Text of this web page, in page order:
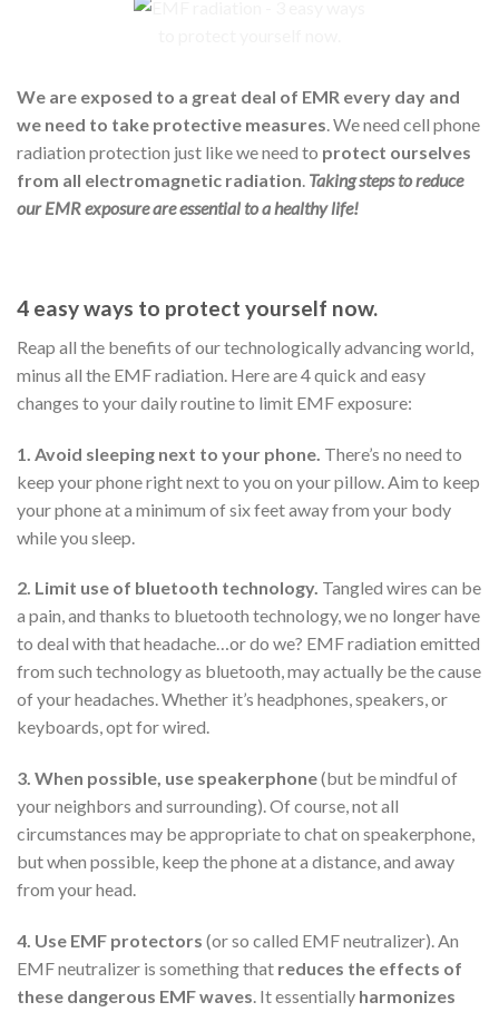
We are exposed to a great deal of EMR every day and
we need to take protective measures . We need cell phone
radiation protection just like we need to protect ourselves
from all electromagnetic radiation Taking steps to reduce
our EMR exposure are essential to a healthy life!
4 easy ways to protect yourself now.
Reap all the benefits of our technologicallyadvancing world,
minus all the EMF radiation. Here are 4 quick and easy
changes to your daily routine to limit EMF exposure:
1. Avoid sleeping next to your phone. There’s no need to
keep your phone right next to you on your pillow. Aim to keep
your phone at a minimum of six feet away from your body
while you sleep.
2. Limit use of bluetooth technology. Tangled wires can be
a pain, and thanks to bluetooth technology, we no longer have
to deal with that headache…or do we? EMF radiation emitted
from such technology as bluetooth, may actually be the cause
of your headaches. Whether it’s headphones, speakers, or
keyboards, opt for wired.
3. When possible, use speakerphone(but be mindful of
your neighbors and surrounding). Of course, not all
circumstances may be appropriate to chat on speakerphone,
but when possible, keep the phone at a distance, and away
from your head.
4. Use EMF protectors (or so called EMF neutralizer). An
EMF neutralizer is something that reduces the effects of
these dangerous EMF waves. It essentially harmonizes